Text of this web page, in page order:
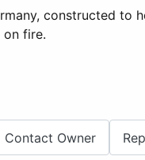
constructed to
on fire.
Contact Owner